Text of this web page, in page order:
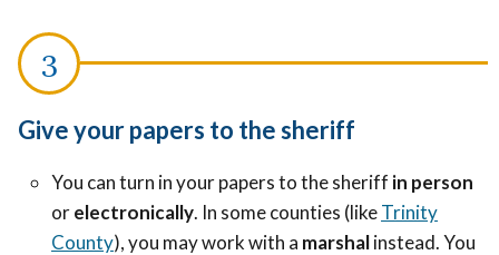
Give your papers to the sheriff
You can turn in your papers to the sheriff in person
orelectronically. In some counties (likeTrinity
County), you may work with a marshalinstead. You